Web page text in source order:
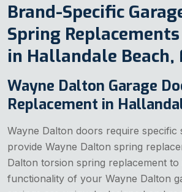
Brand-Specific
Spring Replacements
in Hallandale Beach,
Wayne Dalton Garage
Replacement in
Wayne Dalton doors require specific
provide Wayne Dalton spring
Dalton torsion spring replacement
functionality of your Wayne Dalton